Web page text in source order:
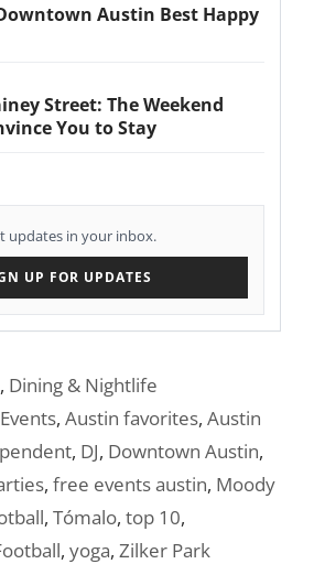
Austin Best Happy
Street: The Weekend
You to Stay
updates in your inbox.
UP FOR UPDATES
, Dining & Nightlife
,Austin favorites,Austin
, DJ, Downtown Austin,
, free events austin, Moody
, Tómalo, top 10,
, yoga, Zilker Park